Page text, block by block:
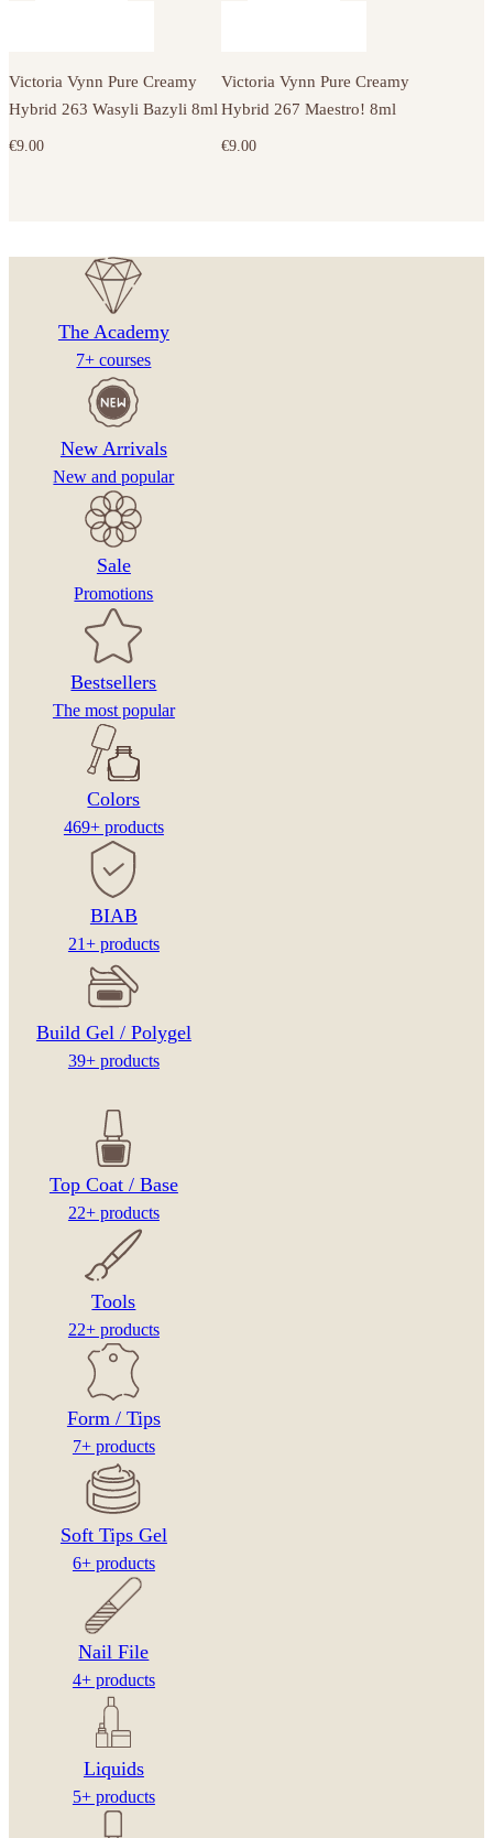
Victoria Vynn Pure Creamy
Hybrid 263 Wasyli Bazyli 8ml
€9.00
Victoria Vynn Pure Creamy
Hybrid 267 Maestro! 8ml
€9.00
The Academy
7+ courses
New Arrivals
New and popular
Sale
Promotions
Bestsellers
The most popular
Colors
469+ products
BIAB
21+ products
Build Gel / Polygel
39+ products
Top Coat / Base
22+ products
Tools
22+ products
Form / Tips
7+ products
Soft Tips Gel
6+ products
Nail File
4+ products
Liquids
5+ products